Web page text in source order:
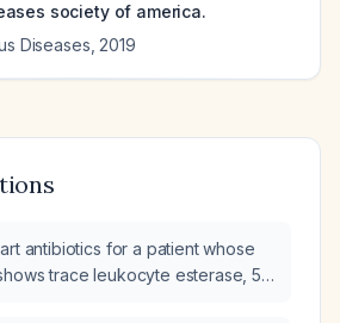
society of america.
Diseases 2019
antibiotics for a patient whose
trace leukocyte esterase, 5–